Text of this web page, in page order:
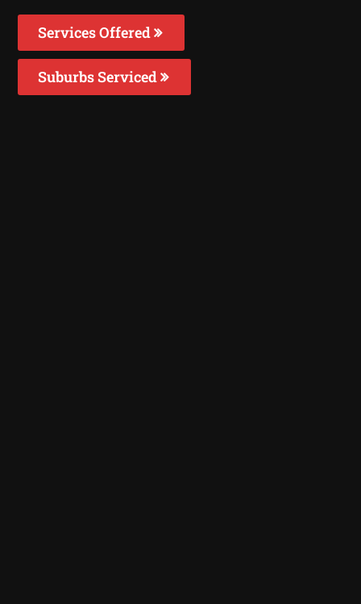
Services Offered
Suburbs Serviced